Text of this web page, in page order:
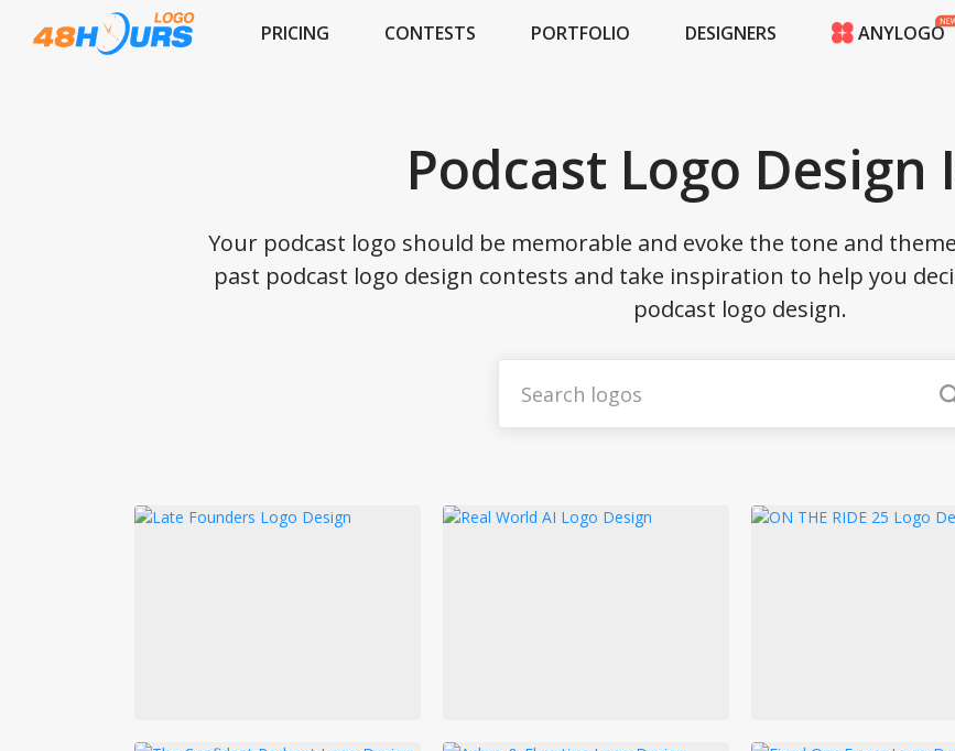
PRICING CONTESTS PORTFOLIO DESIGNERS ANYLOGO
PORTFOLIO
DESIGNERS
LOGIN
Podcast Logo Design
Your podcast logo should be memorable and evoke the tone and
past podcast logo design contests and take inspiration to help you
podcast logo design.